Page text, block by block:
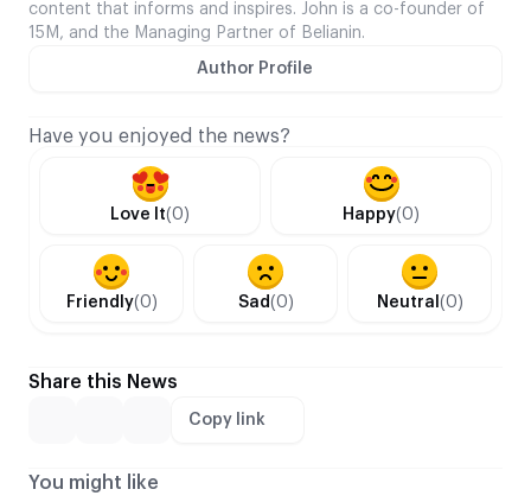
content that informs and inspires. John is a co-founder of
15M, and the Managing Partner of Belianin.
Author Profile
Have you enjoyed the news?
Love It(0) Happy(0)
Friendly(0) Sad(0) Neutral (0)
Share this News
Copy link
You might like